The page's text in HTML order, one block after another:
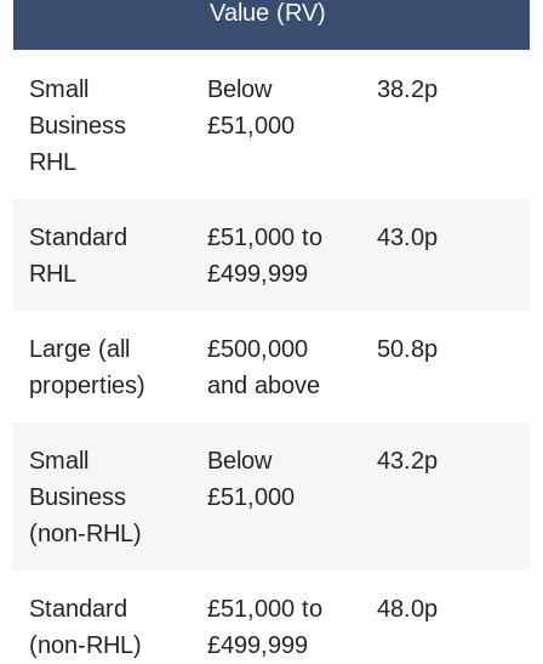
Value (RV)
Small
Business
RHL
Below
£51,000
38.2p
Standard
RHL
£51,000 to
£499,999
43.0p
Large (all
properties)
£500,000
and above
50.8p
Small
Business
(non-RHL)
Below
£51,000
43.2p
Standard
(non-RHL)
£51,000 to
£499,999
48.0p